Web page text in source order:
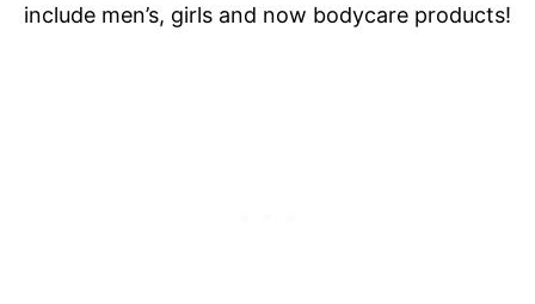
include men’s, girls and now bodycare products!